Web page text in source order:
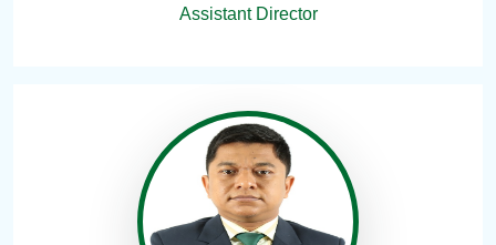
Assistant Director